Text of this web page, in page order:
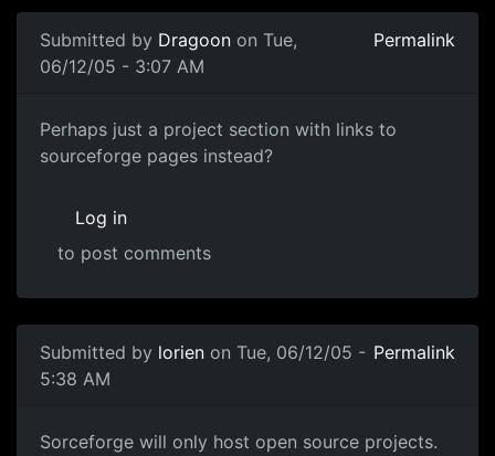
Submitted by Dragoon on Tue,
06/12/05 - 3:07 AM
Permalink
Perhaps just a project section with links to
sourceforge pages instead?
Log in
to post comments
Submitted by lorien on Tue, 06/12/05 -
5:38 AM
Permalink
Sorceforge will only host open source projects.